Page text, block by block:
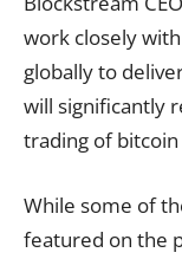
work closely
globally to
will significantly
trading of
While some of
featured on the